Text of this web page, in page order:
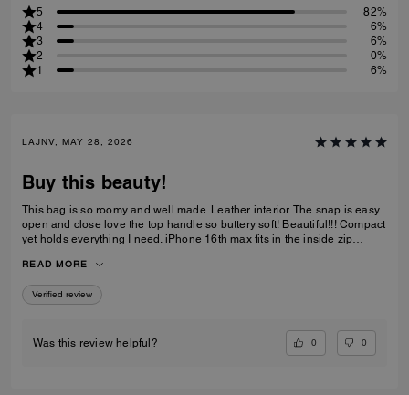
5
82%
4
6%
3
6%
2
0%
1
6%
LAJNV, MAY 28, 2026
Buy this beauty!
This bag is so roomy and well made. Leather interior. The snap is easy
open and close love the top handle so buttery soft! Beautiful!!! Compact
yet holds everything I need. iPhone 16th max fits in the inside zip
makeup bag and lastly keys all fit with plenty of room.
READ MORE
Verified review
Was this review helpful? 0 0